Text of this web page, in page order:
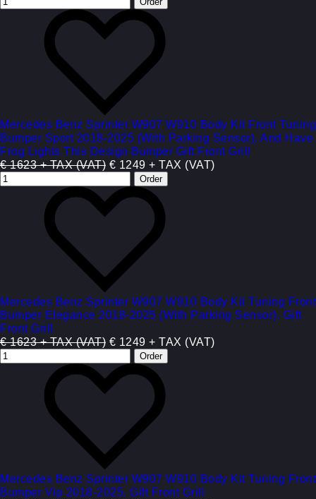
Mercedes Benz Sprinter W907 W910 Body Kit Front Tuning
Bumper Sport 2018-2025 (With Parking Sensor). And Have
Frog Lights This Design Bumper Gift Front Grill
€ 1623 + TAX (VAT) € 1249 + TAX (VAT)
Mercedes Benz Sprinter W907 W910 Body Kit Tuning Front
Bumper Elegance 2018-2025 (With Parking Sensor). Gift
Front Grill
€ 1623 + TAX (VAT) € 1249 + TAX (VAT)
Mercedes Benz Sprinter W907 W910 Body Kit Tuning Front
Bumper Vip 2018-2025. Gift Front Grill